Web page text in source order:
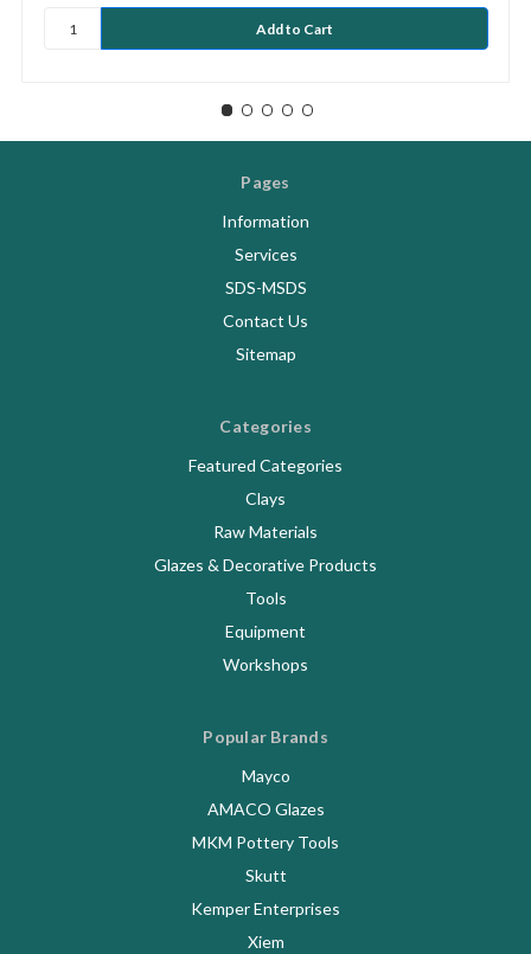
Pages
Information
Services
SDS-MSDS
Contact Us
Sitemap
Categories
Featured Categories
Clays
Raw Materials
Glazes & Decorative Products
Tools
Equipment
Workshops
Popular Brands
Mayco
AMACO Glazes
MKM Pottery Tools
Skutt
Kemper Enterprises
Xiem